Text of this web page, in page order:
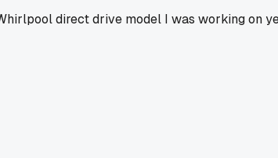
direct drive model I was working on